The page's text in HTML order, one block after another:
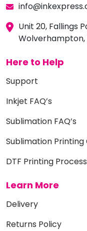
Unit 20, Fallings
Wolverhampton,
Here to Help
Support
Inkjet FAQ’s
Sublimation FAQ’s
Sublimation Printing
DTF Printing Process
Learn More
Delivery
Returns Policy